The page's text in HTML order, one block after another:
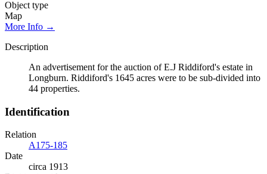
Object type
Map
More Info →
Description
An advertisement for the auction of E.J Riddiford's estate in
Longburn. Riddiford's 1645 acres were to be sub-divided into
44 properties.
Identification
Relation
A175-185
Date
circa 1913